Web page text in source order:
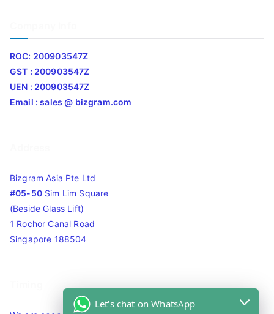
ROC: 200903547Z
GST : 200903547Z
UEN : 200903547Z
Email : sales @ bizgram.com
Bizgram Asia Pte Ltd
#05-50Sim Lim Square
(Beside Glass Lift)
1 Rochor Canal Road
Singapore 188504
Let's chat on WhatsApp